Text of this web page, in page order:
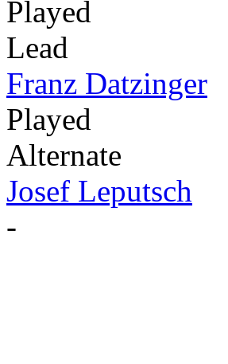
Played
Lead
Franz Datzinger
Played
Alternate
Josef Leputsch
-